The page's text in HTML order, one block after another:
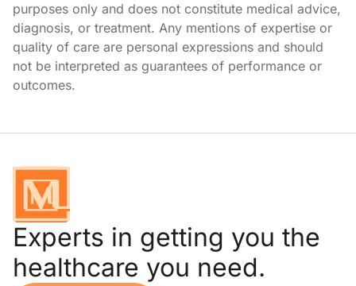
purposes only and does not constitute medical advice,
diagnosis, or treatment. Any mentions of expertise or
quality of care are personal expressions and should
not be interpreted as guarantees of performance or
outcomes.
Experts in getting you the
healthcare you need.